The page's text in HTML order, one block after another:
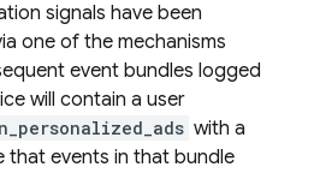
signals have been
one of the mechanisms
event bundles logged
will contain a user
with a
that events in that bundle